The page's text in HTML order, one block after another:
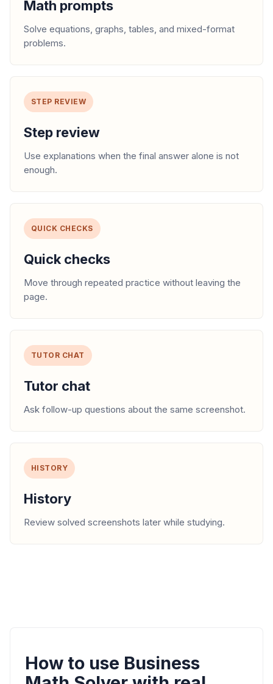
Math prompts
Solve equations, graphs, tables, and mixed-format
problems.
STEP REVIEW
Step review
Use explanations when the final answer alone is not
enough.
QUICK CHECKS
Quick checks
Move through repeated practice without leaving the
page.
TUTOR CHAT
Tutor chat
Ask follow-up questions about the same screenshot.
HISTORY
History
Review solved screenshots later while studying.
How to use Business